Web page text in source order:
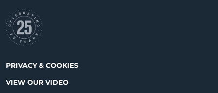
PRIVACY & COOKIES
VIEW OUR VIDEO